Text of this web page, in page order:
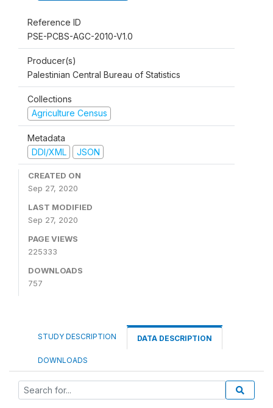
Reference ID
PSE-PCBS-AGC-2010-V1.0
Producer(s)
Palestinian Central Bureau of Statistics
Collections
Agriculture Census
Metadata
DDI/XML
JSON
CREATED ON
Sep 27, 2020
LAST MODIFIED
Sep 27, 2020
PAGE VIEWS
225333
DOWNLOADS
757
STUDY DESCRIPTION DATA DESCRIPTION
DOWNLOADS